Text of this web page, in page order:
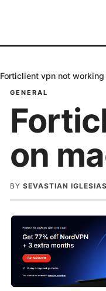
Forticlient vpn not
GENERAL
on
BY SEVASTIAN IGLESIAS